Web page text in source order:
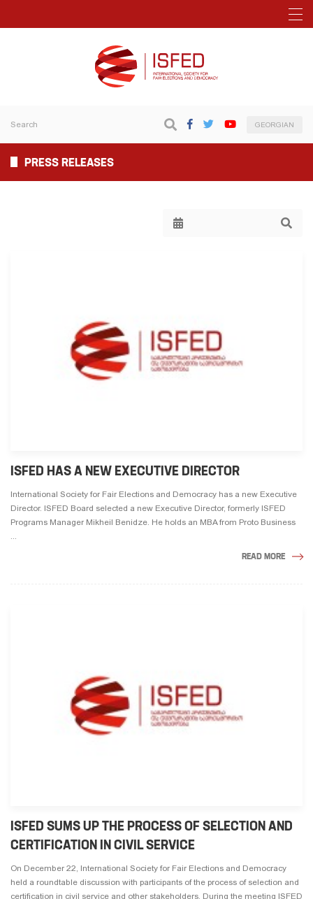
GEORGIAN
PRESS RELEASES
ISFED HAS A NEW EXECUTIVE DIRECTOR
International Society for Fair Elections and Democracy has a new Executive
Director. ISFED Board selected a new Executive Director, formerly ISFED
Programs Manager Mikheil Benidze. He holds an MBA from Proto Business
...
READ MORE
ISFED SUMS UP THE PROCESS OF SELECTION AND
CERTIFICATION IN CIVIL SERVICE
On December 22, International Society for Fair Elections and Democracy
held a roundtable discussion with participants of the process of selection and
certification in civil service and other stakeholders. During the meeting ISFED